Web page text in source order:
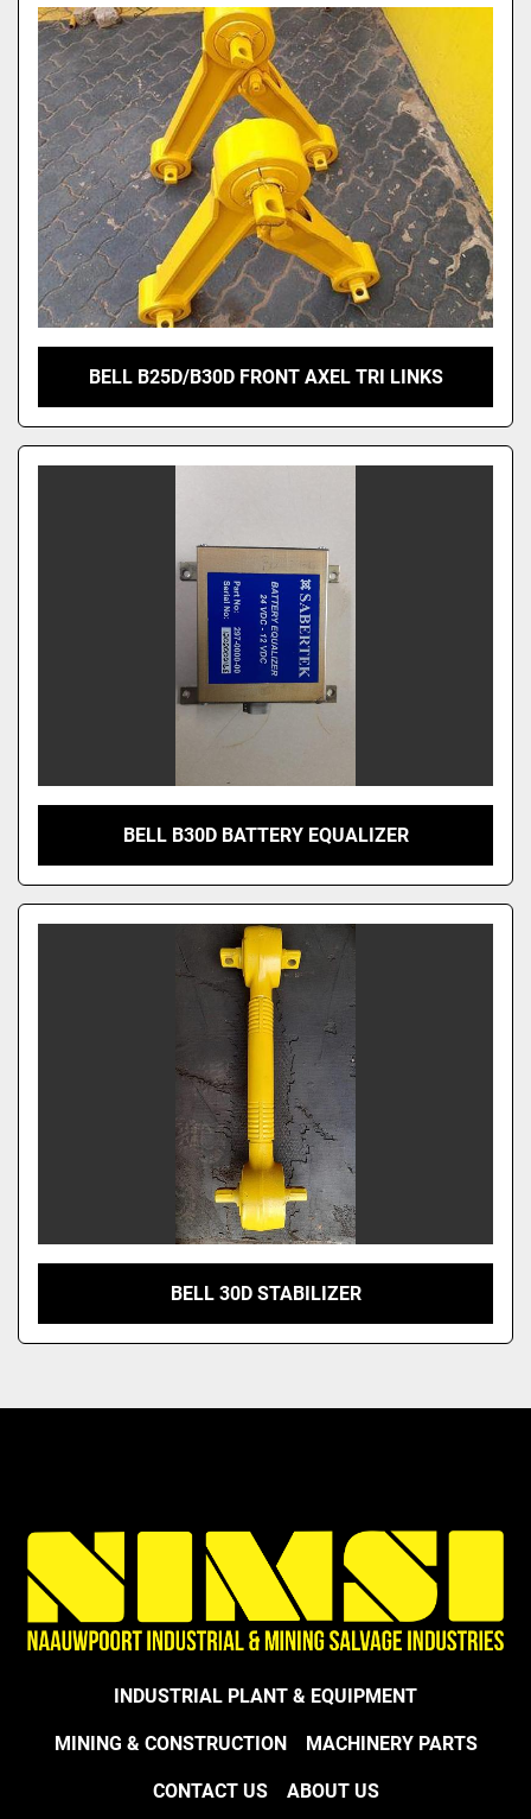
BELL B25D/B30D FRONT AXEL TRI LINKS
BELL B30D BATTERY EQUALIZER
BELL 30D STABILIZER
INDUSTRIAL PLANT & EQUIPMENT
MINING & CONSTRUCTION MACHINERY PARTS
CONTACT US ABOUT US